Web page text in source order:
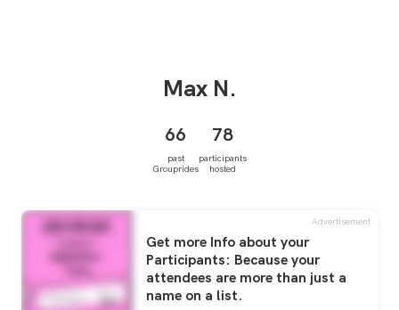
Max N.
66
past
Grouprides
78
participants
hosted
Advertisement
Get more Info about your
Participants: Because your
attendees are more than just a
name on a list.